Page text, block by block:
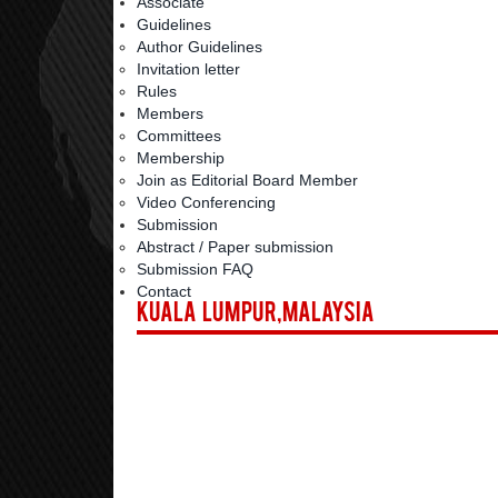
Guidelines
Author Guidelines
Invitation letter
Rules
Members
Committees
Membership
Join as Editorial Board Member
Video Conferencing
Submission
Abstract / Paper submission
Submission FAQ
Contact
Kuala Lumpur,Malaysia